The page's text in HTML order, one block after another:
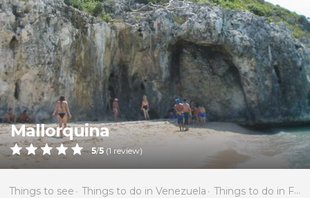
Mallorquina
5/5 (1 review)
Things to see Things to do in Venezuela Things to do in Falcón